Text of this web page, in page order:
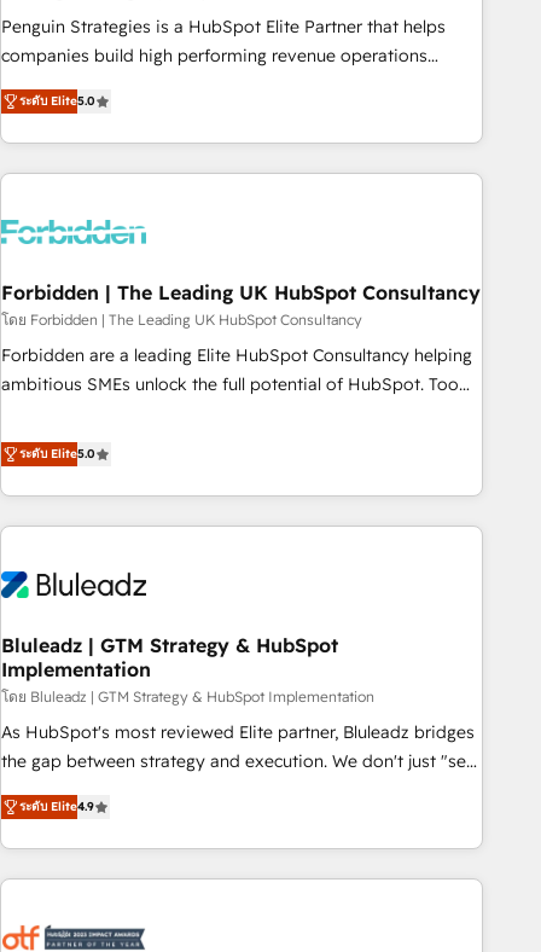
création de sites internet de conversion qui transforment
les visiteurs en opportunités d'affaires ➤ La mise en place
automatisation marketing, ABM, IA, emailing) Informations
clés : - 10 ans d'expérience - 100+ intégrations CRM
Penguin Strategies is a HubSpot Elite Partner that helps
companies build high performing revenue operations
across complex sales cycles, multi system environments
and global SaaS or manufacturing teams. Trusted by leading
enterprises and fast growing scale ups including Sony,
Rapyd, Fiverr, XM Cyber, Bridgepointe Technologies, EMA
architecture 🔗 CRM migrations & End to end integrations 🤖
company-wide adoption We create HubSpot environments
that teams use with confidence and that leadership can rely
on for scalable revenue insights.
ระดับ Elite5.0
Forbidden | The Leading UK HubSpot Consultancy
โดย Forbidden | The Leading UK HubSpot Consultancy
Forbidden are a leading Elite HubSpot Consultancy helping
ambitious SMEs unlock the full potential of HubSpot. Too
they expected due to poor adoption, messy data, and
disconnected teams getting in the way. That’s where we
come in. We partner with scaling businesses across the UK
to design, implement, and optimise HubSpot so it actually
Choosing the right HubSpot package for your business -
Custom dashboards and reporting - Workflow automation
and data clean-up - Sales enablement and team training -
Ongoing optimisation and RevOps support Based in Leeds
and London, we partner with SMEs across the UK who are
ready to turn HubSpot into the growth engine it’s meant to
be.
ระดับ Elite5.0
Bluleadz | GTM Strategy & HubSpot
Implementation
โดย Bluleadz | GTM Strategy & HubSpot Implementation
As HubSpot's most reviewed Elite partner, Bluleadz bridges
the gap between strategy and execution. We don't just "set
up tools" — we install the GTM Operating System (GTM OS)
to align your leadership and engineer a portal that drives
predictable revenue velocity. 🚀 GTM Strategy & Alignment
Workshops & Sprints: Identify "Valleys of Death" stalling
mess." ⚙️ Elite Engineering & AI Scalable Architecture: Zero-
ระดับ Elite4.9